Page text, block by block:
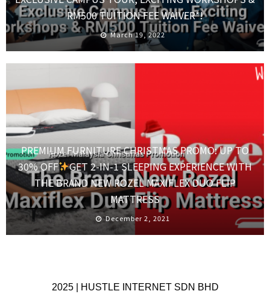
RM500 TUITION FEE WAIVER*!
March 19, 2022
PREMIUM FURNITURE CHRISTMAS PROMO: UP TO
30% OFF
GET 2-IN-1 SLEEPING EXPERIENCE WITH
THE BRAND NEW ROZEL MAXIFLEX DUO FLIP
MATTRESS
December 2, 2021
2025 | HUSTLE INTERNET SDN BHD